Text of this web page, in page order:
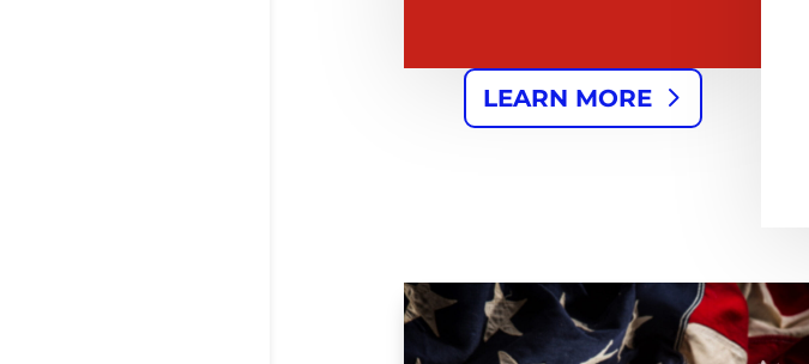
LEARN MORE